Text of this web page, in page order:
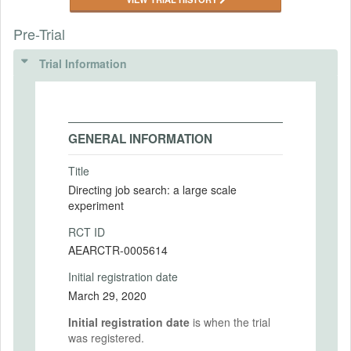
Pre-Trial
Trial Information
GENERAL INFORMATION
Title
Directing job search: a large scale
experiment
RCT ID
AEARCTR-0005614
Initial registration date
March 29, 2020
Initial registration date is when the trial
was registered.